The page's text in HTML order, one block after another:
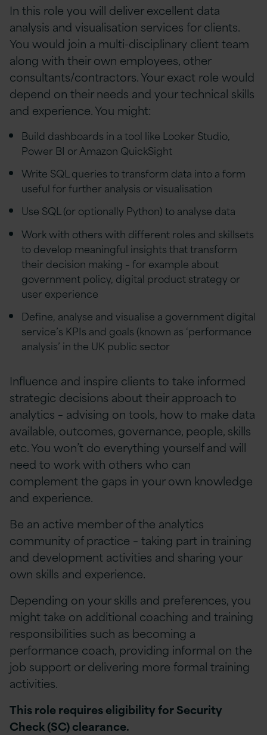
In this role you will deliver excellent data
analysis and visualisation services for clients.
You would join a multi-disciplinary client team
along with their own employees, other
consultants/contractors. Your exact role would
depend on their needs and your technical skills
and experience. You might:
Build dashboards in a tool like Looker Studio,
Power BI or Amazon QuickSight
Write SQL queries to transform data into a form
useful for further analysis or visualisation
Use SQL (or optionally Python) to analyse data
Work with others with different roles and skillsets
to develop meaningful insights that transform
their decision making – for example about
government policy, digital product strategy or
user experience
Define, analyse and visualise a government digital
service’s KPIs and goals (known as ‘performance
analysis’ in the UK public sector
Influence and inspire clients to take informed
strategic decisions about their approach to
analytics – advising on tools, how to make data
available, outcomes, governance, people, skills
etc. You won’t do everything yourself and will
need to work with others who can
complement the gaps in your own knowledge
and experience.
Be an active member of the analytics
community of practice – taking part in training
and development activities and sharing your
own skills and experience.
Depending on your skills and preferences, you
might take on additional coaching and training
responsibilities such as becoming a
performance coach, providing informal on the
job support or delivering more formal training
activities.
This role requires eligibility for Security
Check (SC) clearance.